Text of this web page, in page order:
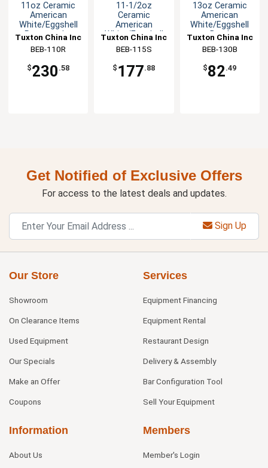
11oz Ceramic
American
White/Eggshell
Rectangular
Tuxton China Inc
BEB-110R
$230 .58
11-1/2oz
Ceramic
American
White/Eggshell
Tuxton China Inc
BEB-115S
$ 177.88
13oz Ceramic
American
White/Eggshell
Bowl
Tuxton China Inc
BEB-130B
$82.49
Get Notified of Exclusive Offers
For access to the latest deals and updates.
Sign Up
Our Store
Showroom
On Clearance Items
Used Equipment
Our Specials
Make an Offer
Coupons
Services
Equipment Financing
Equipment Rental
Restaurant Design
Delivery & Assembly
Bar Configuration Tool
Sell Your Equipment
Information
About Us
Members
Member's Login